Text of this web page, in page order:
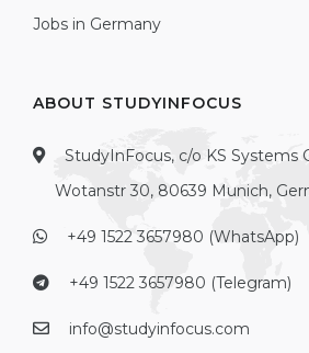
Jobs in Germany
ABOUT STUDYINFOCUS
StudyInFocus, c/o KS Systems
Wotanstr 30, 80639 Munich,
+49 1522 3657980 (WhatsApp)
+49 1522 3657980 (Telegram)
info@studyinfocus.com